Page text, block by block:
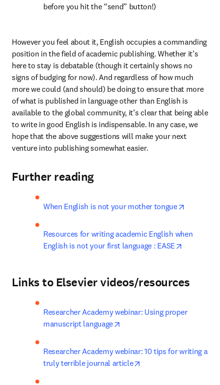
before you hit the “send” button!)
However you feel about it, English occupies a commanding
position in the field of academic publishing. Whether it’s
here to stay is debatable (though it certainly shows no
signs of budging for now). And regardless of how much
more we could (and should) be doing to ensure that more
of what is published in language other than English is
available to the global community, it’s clear that being able
to write in good English is indispensable. In any case, we
hope that the above suggestions will make your next
venture into publishing somewhat easier.
Further reading
When English is not your mother tongue
Resources for writing academic English when
English is not your first language : EASE
Links to Elsevier videos/resources
Researcher Academy webinar: Using proper
manuscript language
Researcher Academy webinar: 10 tips for writing a
truly terrible journal article